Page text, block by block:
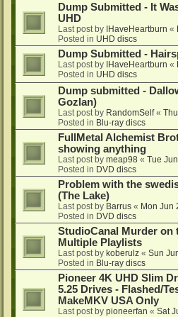
Dump Submitted - It
UHD
Last post by IHaveHeartburn «
Posted in UHD discs
Dump Submitted -
Last post by IHaveHeartburn «
Posted in UHD discs
Dump submitted -
Gozlan)
Last post by RandomSelf«
Posted in Blu-ray discs
FullMetal Alchemist
showing anything
Last post by meap98 « Tue
Posted in DVD discs
Problem with the
(The Lake)
Last post by Barrus « Mon Jun
Posted in DVD discs
StudioCanal Murder on
Multiple Playlists
Last post by koberulz « Sun
Posted in Blu-ray discs
Pioneer 4K UHD Slim
5.25 Drives - Flashed/
MakeMKV USA Only
Last post by pioneerfan « Sat